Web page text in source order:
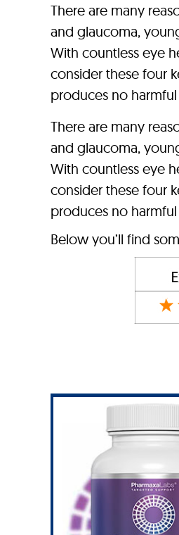
There are many
and glaucoma,
With countless eye
consider these four
produces no
There are many
and glaucoma,
With countless eye
consider these four
produces no
Below you’ll find